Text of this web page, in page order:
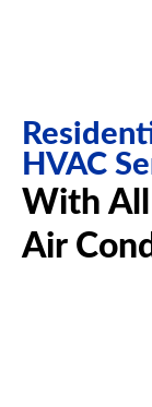
HVAC
With All
Air